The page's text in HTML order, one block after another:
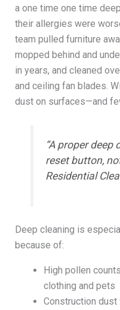
a one time one time
their allergies were
team pulled furniture
mopped behind and
in years, and cleaned
and ceiling fan blades.
dust on surfaces—and
“A proper deep
reset button,
Residential
Deep cleaning is
because of:
High pollen
clothing and pets
Construction